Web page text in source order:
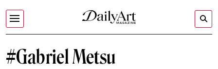
#Gabriel Metsu